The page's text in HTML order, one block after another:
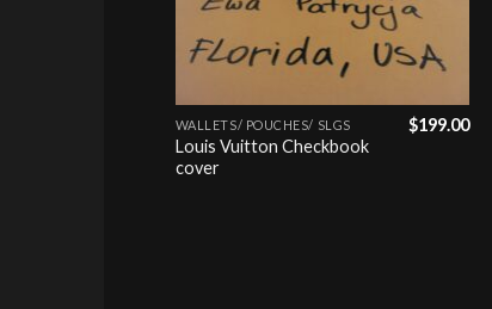
WALLETS/ POUCHES/ SLGS
Louis Vuitton Checkbook
cover
$199.00